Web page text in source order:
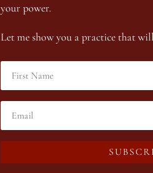
your power.
Let me show you a practice that